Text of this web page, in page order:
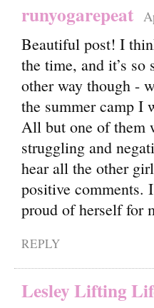
runyogarepeat
Beautiful post! I
the time, and it’s so
other way though -
the summer camp I
All but one of them
struggling and
hear all the other
positive comments.
proud of herself for
REPLY
Lesley Lifting